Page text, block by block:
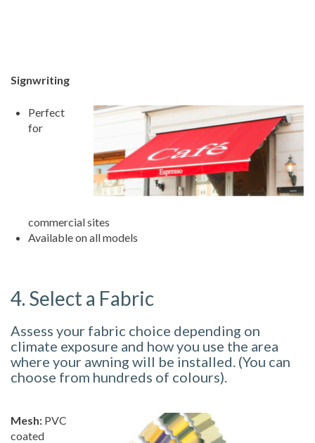
Signwriting
Perfect
for
commercial sites
Available on all models
4. Select a Fabric
Assess your fabric choice depending on
climate exposure and how you use the area
where your awning will be installed. (You can
choose from hundreds of colours).
Mesh: PVC
coated